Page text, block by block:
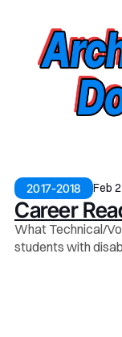
2017-2018 Feb
Career
What Technical/
students with